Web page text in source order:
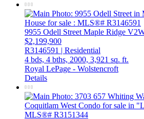
9955 Odell Street Maple Ridge
$2,199,900
R3146591 | Residential
4 bds, 4 bths, 2000, 3,921 sq. ft.
Royal LePage - Wolstencroft
Details